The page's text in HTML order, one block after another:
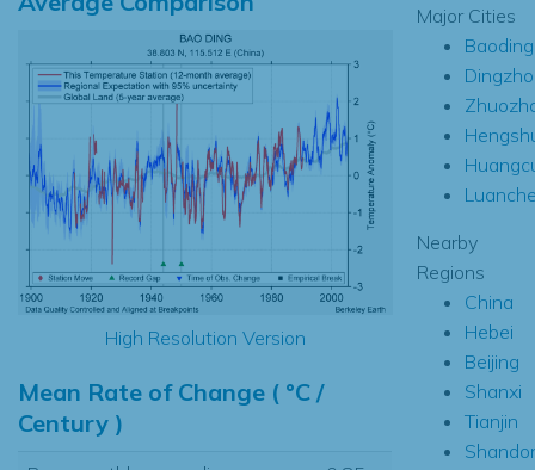
High Resolution Version
Mean Rate of Change ( °C /
Century )
Major Cities
Baoding
Nearby
Regions
China
Hebei
Beijing
Shanxi
Tianjin